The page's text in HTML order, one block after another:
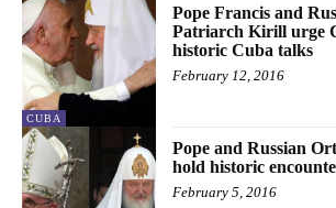
CUBA
Pope Francis and
Patriarch Kirill urge
historic Cuba talks
February 12, 2016
Pope and Russian
hold historic
February 5, 2016